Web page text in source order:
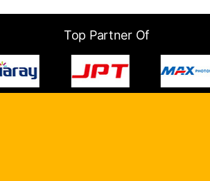
Top Partner Of